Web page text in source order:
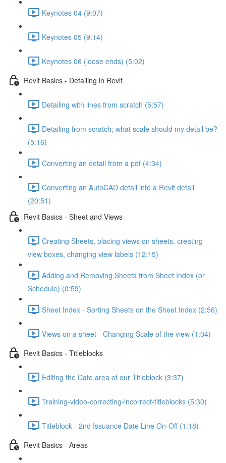
Keynotes 04 (9:07)
Keynotes 05 (9:14)
Keynotes 06 (loose ends) (5:02)
Revit Basics - Detailing in Revit
Detailing with lines from scratch (5:57)
Detailing from scratch; what scale should my detail be?
(5:16)
Converting an detail from a pdf (4:34)
Converting an AutoCAD detail into a Revit detail
(20:51)
Revit Basics - Sheet and Views
Creating Sheets, placing views on sheets, creating
view boxes, changing view labels (12:15)
Adding and Removing Sheets from Sheet Index (or
Schedule) (0:59)
Sheet Index - Sorting Sheets on the Sheet Index (2:56)
Views on a sheet - Changing Scale of the view (1:04)
Revit Basics - Titleblocks
Editing the Date area of our Titleblock (3:37)
Training-video-correcting-incorrect-titleblocks (5:30)
Titleblock - 2nd Issuance Date Line On-Off (1:18)
Revit Basics - Areas